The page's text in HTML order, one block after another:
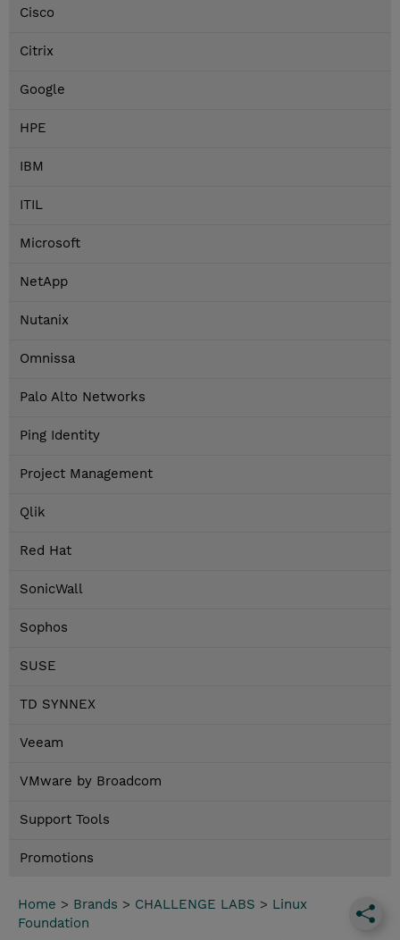
Cisco
Citrix
Google
HPE
IBM
ITIL
Microsoft
NetApp
Nutanix
Omnissa
Palo Alto Networks
Ping Identity
Project Management
Qlik
Red Hat
SonicWall
Sophos
SUSE
TD SYNNEX
Veeam
VMware by Broadcom
Support Tools
Promotions
Home > Brands > CHALLENGE LABS > Linux
Foundation